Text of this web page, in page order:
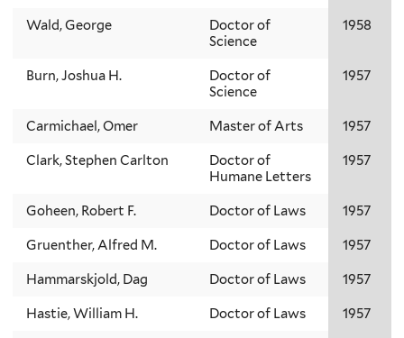
Wald, George
Doctor of
Science
1958
Burn, Joshua H.
Doctor of
Science
1957
Carmichael, Omer Master of Arts 1957
Clark, Stephen Carlton
Doctor of
Humane Letters
1957
Goheen, Robert F. Doctor of Laws 1957
Gruenther, Alfred M. Doctor of Laws 1957
Hammarskjold, Dag Doctor of Laws 1957
Hastie, William H. Doctor of Laws 1957